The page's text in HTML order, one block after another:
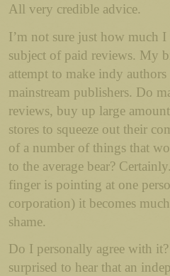
All very credible advice.
I’m not sure just how much
subject of paid reviews. My
attempt to make indy
mainstream publishers. Do
reviews, buy up large
stores to squeeze out their
of a number of things that
to the average bear?
finger is pointing at one
corporation) it becomes
shame.
Do I personally agree with
surprised to hear that an